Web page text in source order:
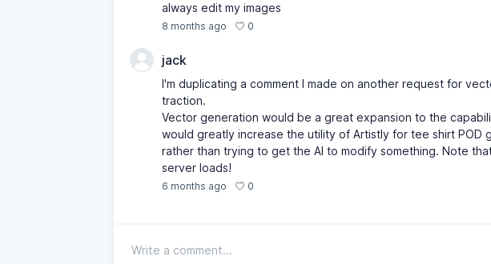
always edit my images
8 months ago 0
jack
I'm duplicating a comment I made on another request for
traction.
Vector generation would be a great expansion to the
would greatly increase the utility of Artistly for tee shirt POD
rather than trying to get the AI to modify something. Note
server loads!
6 months ago 0